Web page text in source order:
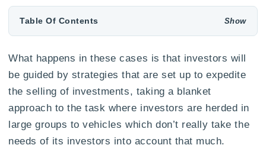
Table Of Contents
What happens in these cases is that investors will
be guided by strategies that are set up to expedite
the selling of investments, taking a blanket
approach to the task where investors are herded in
large groups to vehicles which don’t really take the
needs of its investors into account that much.